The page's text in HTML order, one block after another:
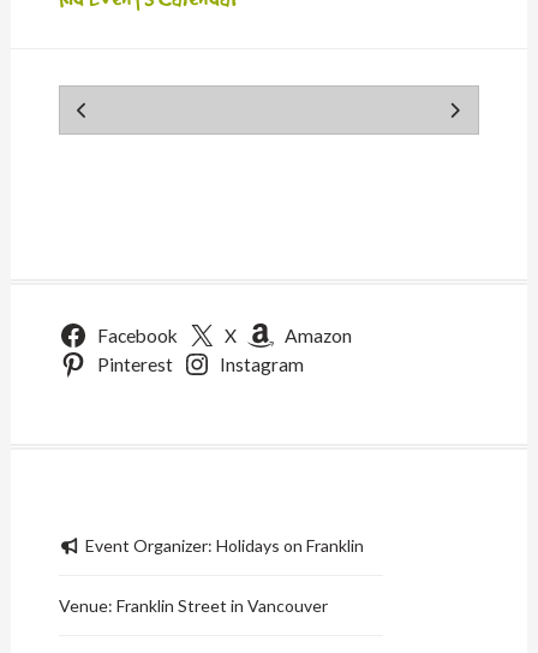
Facebook X
Amazon
Pinterest
Instagram
Event Organizer: Holidays on Franklin
Venue:Franklin Street in Vancouver